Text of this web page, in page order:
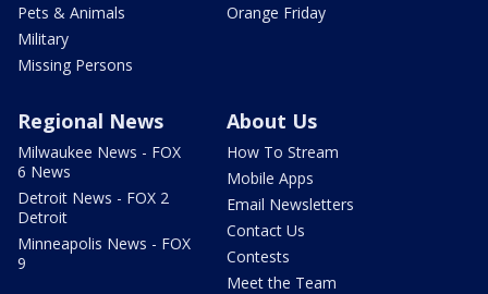
Pets & Animals
Military
Missing Persons
Orange Friday
Regional News
Milwaukee News - FOX
6 News
Detroit News - FOX 2
Detroit
Minneapolis News - FOX
9
About Us
How To Stream
Mobile Apps
Email Newsletters
Contact Us
Contests
Meet the Team